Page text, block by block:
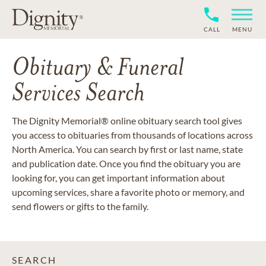
CALL MENU
Obituary & Funeral
Services Search
The Dignity Memorial® online obituary search tool gives
you access to obituaries from thousands of locations across
North America. You can search by first or last name, state
and publication date. Once you find the obituary you are
looking for, you can get important information about
upcoming services, share a favorite photo or memory, and
send flowers or gifts to the family.
SEARCH